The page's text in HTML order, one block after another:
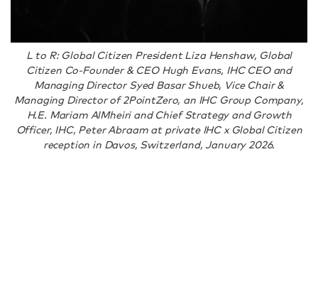
L to R: Global Citizen President Liza Henshaw, Global
Citizen Co-Founder & CEO Hugh Evans, IHC CEO and
Managing Director Syed Basar Shueb, Vice Chair &
Managing Director of 2PointZero, an IHC Group Company,
H.E. Mariam AlMheiri and Chief Strategy and Growth
Officer, IHC, Peter Abraam at private IHC x Global Citizen
reception in Davos, Switzerland, January 2026.